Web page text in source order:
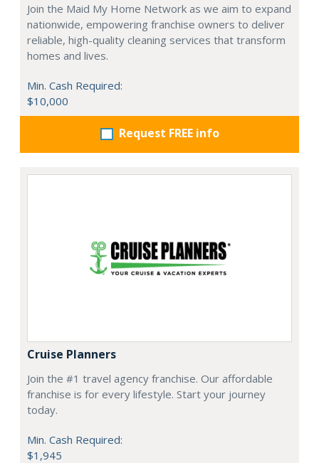
Join the Maid My Home Network as we aim to expand
nationwide, empowering franchise owners to deliver
reliable, high-quality cleaning services that transform
homes and lives.
Min. Cash Required:
$10,000
Request FREE info
Cruise Planners
Join the #1 travel agency franchise. Our affordable
franchise is for every lifestyle. Start your journey
today.
Min. Cash Required:
$1,945